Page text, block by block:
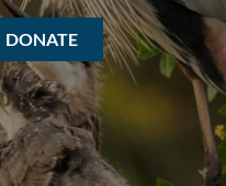
DONATE